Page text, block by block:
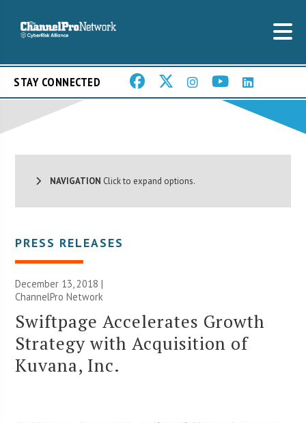
STAY CONNECTED
NAVIGATION Click to expand options.
PRESS RELEASES
December 13, 2018 |
ChannelPro Network
Swiftpage Accelerates Growth
Strategy with Acquisition of
Kuvana, Inc.